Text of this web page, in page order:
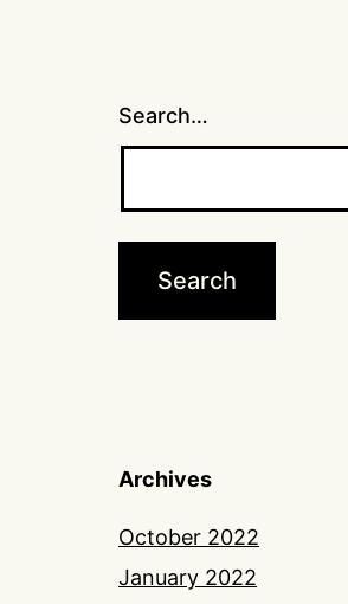
Search…
Archives
October 2022
January 2022